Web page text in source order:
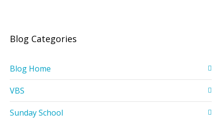
Blog Categories
Blog Home
VBS
Sunday School